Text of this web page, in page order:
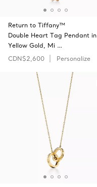
Return to Tiffany™
Double Heart Tag Pendant in
Yellow Gold, Mi …
CDN$2,600
Personalize